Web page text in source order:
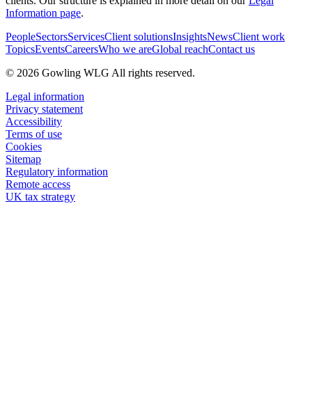
Information page.
PeopleSectorsServicesClient solutionsInsightsNewsClient work
TopicsEventsCareersWho we areGlobal reachContact us
© 2026 Gowling WLG All rights reserved.
Legal information
Privacy statement
Accessibility
Terms of use
Cookies
Sitemap
Regulatory information
Remote access
UK tax strategy